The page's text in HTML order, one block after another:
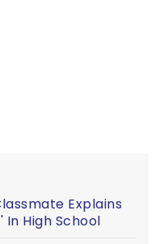
Explains
High School